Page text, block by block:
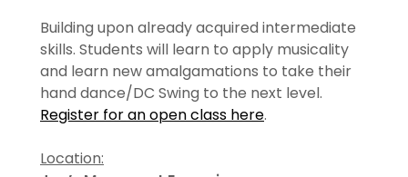
Building upon already acquired intermediate
skills. Students will learn to apply musicality
and learn new amalgamations to take their
hand dance/DC Swing to the next level.
Register for an open class here.
Location: